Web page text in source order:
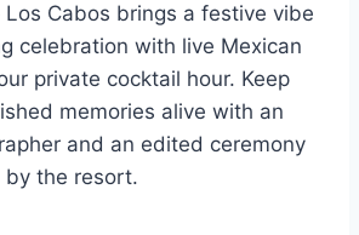
Cabos brings a festive vibe
celebration with live Mexican
private cocktail hour. Keep
memories alive with an
and an edited ceremony
the resort.